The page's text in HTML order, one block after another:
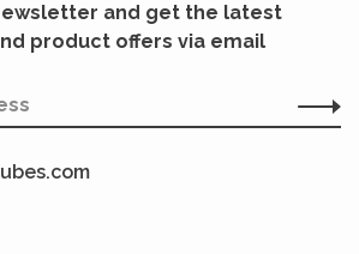
and get the latest
product offers via email